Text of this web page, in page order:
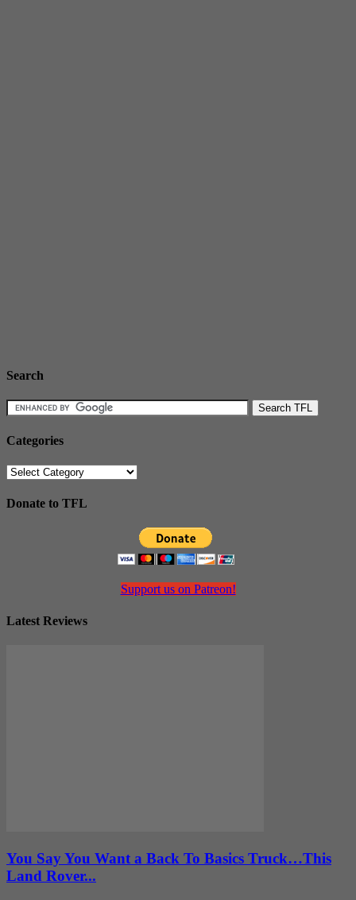
Search
Categories
Categories
Donate to TFL
Support us on Patreon!
Latest Reviews
You Say You Want a Back To Basics Truck…This
Land Rover...